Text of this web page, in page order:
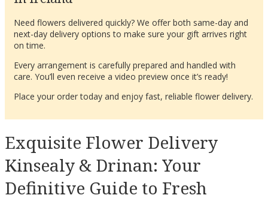
Need flowers delivered quickly? We offer both same-day and
next-day delivery options to make sure your gift arrives right
on time.
Every arrangement is carefully prepared and handled with
care. You’ll even receive a video preview once it’s ready!
Place your order today and enjoy fast, reliable flower delivery.
Exquisite Flower Delivery
Kinsealy & Drinan: Your
Definitive Guide to Fresh